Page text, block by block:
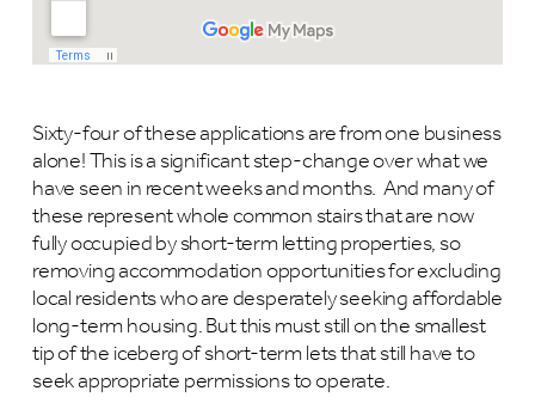
Sixty-four of these applications are from one business
alone! This is a significant step-change over what we
have seen in recent weeks and months. And many of
these represent whole common stairs that are now
fully occupied by short-term letting properties, so
removing accommodation opportunities for excluding
local residents who are desperately seeking affordable
long-term housing. But this must still on the smallest
tip of the iceberg of short-term lets that still have to
seek appropriate permissions to operate.